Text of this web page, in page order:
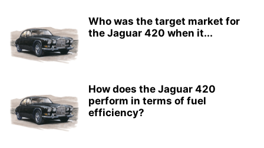
Who was the target market for
the Jaguar 420 when it...
How does the Jaguar 420
perform in terms of fuel
efficiency?